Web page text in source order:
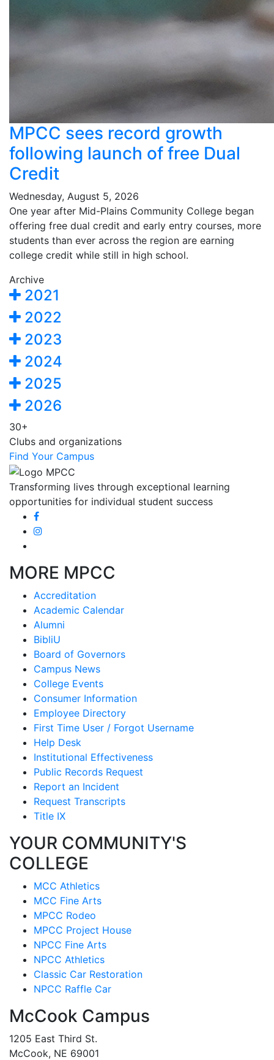
MPCC sees record growth
following launch of free Dual
Credit
Wednesday, August 5, 2026
One year after Mid-Plains Community College began
offering free dual credit and early entry courses, more
students than ever across the region are earning
college credit while still in high school.
Archive
2021
2022
2023
2024
2025
2026
30+
Clubs and organizations
Find Your Campus
Transforming lives through exceptional learning
opportunities for individual student success
MORE MPCC
Accreditation
Academic Calendar
Alumni
BibliU
Board of Governors
Campus News
College Events
Consumer Information
Employee Directory
First Time User / Forgot Username
Help Desk
Institutional Effectiveness
Public Records Request
Report an Incident
Request Transcripts
Title IX
YOUR COMMUNITY'S
COLLEGE
MCC Athletics
MCC Fine Arts
MPCC Rodeo
MPCC Project House
NPCC Fine Arts
NPCC Athletics
Classic Car Restoration
NPCC Raffle Car
McCook Campus
1205 East Third St.
McCook, NE 69001